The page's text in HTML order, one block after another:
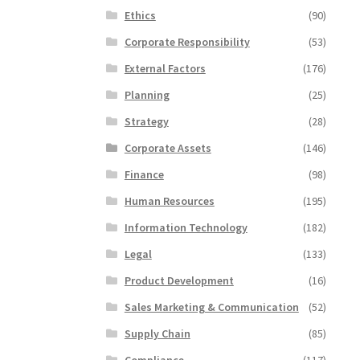
Ethics
(90)
Corporate Responsibility
(53)
External Factors
(176)
Planning
(25)
Strategy
(28)
Corporate Assets
(146)
Finance
(98)
Human Resources
(195)
Information Technology
(182)
Legal
(133)
Product Development
(16)
Sales Marketing & Communication
(52)
Supply Chain
(85)